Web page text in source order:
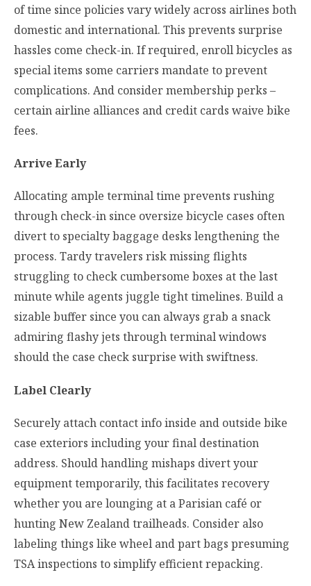
of time since policies vary widely across airlines both
domestic and international. This prevents surprise
hassles come check-in. If required, enroll bicycles as
special items some carriers mandate to prevent
complications. And consider membership perks –
certain airline alliances and credit cards waive bike
fees.
Arrive Early
Allocating ample terminal time prevents rushing
through check-in since oversize bicycle cases often
divert to specialty baggage desks lengthening the
process. Tardy travelers risk missing flights
struggling to check cumbersome boxes at the last
minute while agents juggle tight timelines. Build a
sizable buffer since you can always grab a snack
admiring flashy jets through terminal windows
should the case check surprise with swiftness.
Label Clearly
Securely attach contact info inside and outside bike
case exteriors including your final destination
address. Should handling mishaps divert your
equipment temporarily, this facilitates recovery
whether you are lounging at a Parisian café or
hunting New Zealand trailheads. Consider also
labeling things like wheel and part bags presuming
TSA inspections to simplify efficient repacking.